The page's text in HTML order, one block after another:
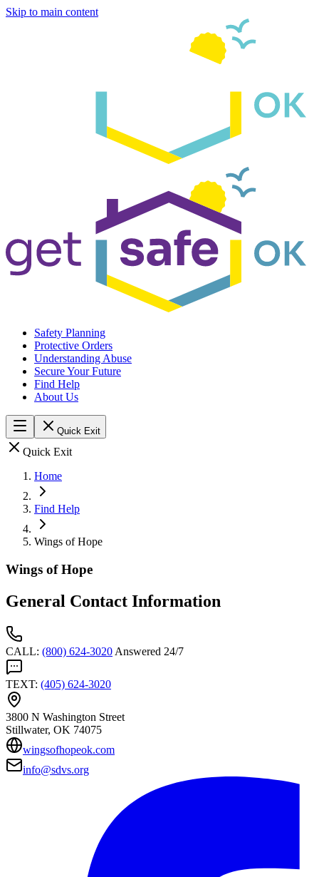
Skip to main content
Safety Planning
Protective Orders
Understanding Abuse
Secure Your Future
Find Help
About Us
Quick Exit
Quick Exit
Home
Find Help
Wings of Hope
Wings of Hope
General Contact Information
CALL: (800) 624-3020 Answered 24/7
TEXT: (405) 624-3020
3800 N Washington Street
Stillwater, OK 74075
wingsofhopeok.com
info@sdvs.org